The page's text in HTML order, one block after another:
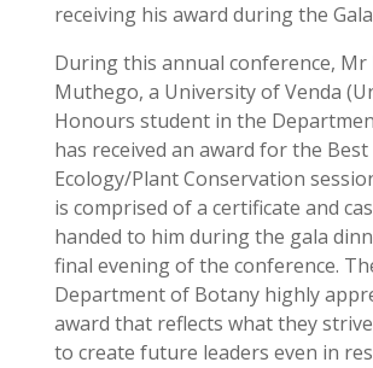
receiving his award during the
During this annual conference, Mr
Muthego, a University of Venda
Honours student in the
has received an award for the
Ecology/Plant Conservation
is comprised of a certificate and
handed to him during the gala
final evening of the conference.
Department of Botany highly
award that reflects what they
to create future leaders even in